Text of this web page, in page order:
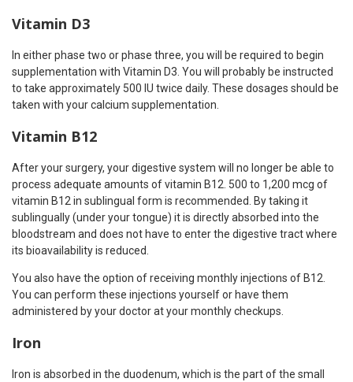
Vitamin D3
In either phase two or phase three, you will be required to begin
supplementation with Vitamin D3. You will probably be instructed
to take approximately 500 IU twice daily. These dosages should be
taken with your calcium supplementation.
Vitamin B12
After your surgery, your digestive system will no longer be able to
process adequate amounts of vitamin B12. 500 to 1,200 mcg of
vitamin B12 in sublingual form is recommended. By taking it
sublingually (under your tongue) it is directly absorbed into the
bloodstream and does not have to enter the digestive tract where
its bioavailability is reduced.
You also have the option of receiving monthly injections of B12.
You can perform these injections yourself or have them
administered by your doctor at your monthly checkups.
Iron
Iron is absorbed in the duodenum, which is the part of the small